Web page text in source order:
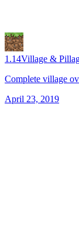
1.14Village &
Complete village
April 23, 2019